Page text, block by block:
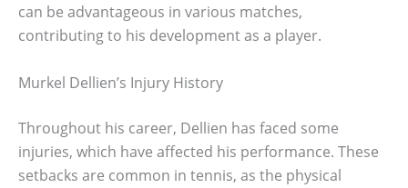
can be advantageous in various matches,
contributing to his development as a player.
Murkel Dellien’s Injury History
Throughout his career, Dellien has faced some
injuries, which have affected his performance. These
setbacks are common in tennis, as the physical